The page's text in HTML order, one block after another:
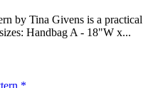
by Tina Givens is a practical
Handbag A - 18"W x...